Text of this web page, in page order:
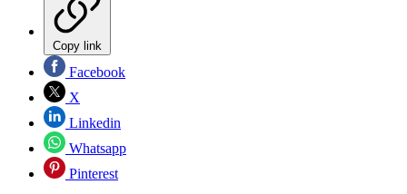
Copy link
Facebook
X
Linkedin
Whatsapp
Pinterest